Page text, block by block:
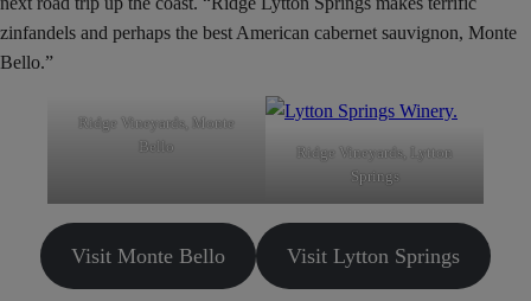
zinfandels and perhaps the best American cabernet sauvignon, Monte
Bello.”
Ridge Vineyards, Monte
Bello
Ridge Vineyards, Lytton
Springs
Visit Monte Bello Visit Lytton Springs